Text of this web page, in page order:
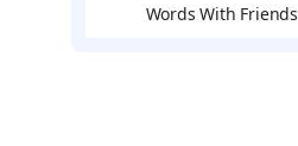
Words With Friends